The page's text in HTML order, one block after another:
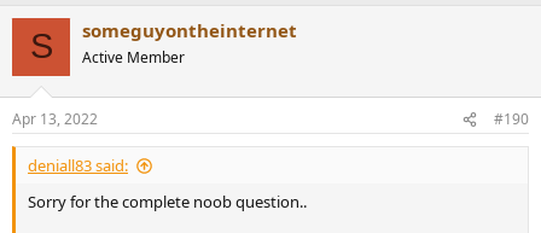
sure to perform this step otherwise the FR/Score/EQ
presented here are just worthless.
2. More isolation from the outside world = better fit
3. Comfort
Good L/R match.
I have generated one EQ, theAPOconfig file is attached.
S someguyontheinternet
Active Member
Apr 13, 2022 #190
deniall83 said:
Sorry for the complete noob question..